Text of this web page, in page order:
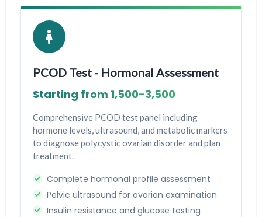
PCOD Test - Hormonal Assessment
Starting from ₹1,500-₹3,500
Comprehensive PCOD test panel including
hormone levels, ultrasound, and metabolic markers
to diagnose polycystic ovarian disorder and plan
treatment.
Complete hormonal profile assessment
Pelvic ultrasound for ovarian examination
Insulin resistance and glucose testing